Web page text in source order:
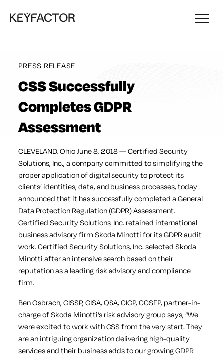
PRESS RELEASE
CSS Successfully
Completes GDPR
Assessment
CLEVELAND, Ohio June 8, 2018 — Certified Security
Solutions, Inc., a company committed to simplifying the
proper application of digital security to protect its
clients’ identities, data, and business processes, today
announced that it has successfully completed a General
Data Protection Regulation (GDPR) Assessment.
Certified Security Solutions, Inc. retained international
business advisory firm Skoda Minotti for its GDPR audit
work. Certified Security Solutions, Inc. selected Skoda
Minotti after an intensive search based on their
reputation as a leading risk advisory and compliance
firm.
Ben Osbrach, CISSP, CISA, QSA, CICP, CCSFP, partner-in-
charge of Skoda Minotti’s risk advisory group says, “We
were excited to work with CSS from the very start. They
are an intriguing organization delivering high-quality
services and their business adds to our growing GDPR